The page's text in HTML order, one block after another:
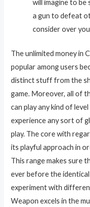
will imagine to be
a gun to defeat
consider over
The unlimited money in
popular among users
distinct stuff from the
game. Moreover, all of
can play any kind of
experience any sort of
play. The core with
its playful approach in
This range makes sure
ever before the
experiment with
Weapon excels in the